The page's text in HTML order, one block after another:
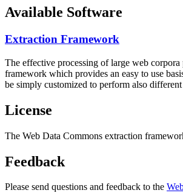
Available Software
Extraction Framework
The effective processing of large web corpora
framework which provides an easy to use
be simply customized to perform also
License
The Web Data Commons extraction
Feedback
Please send questions and feedback to the